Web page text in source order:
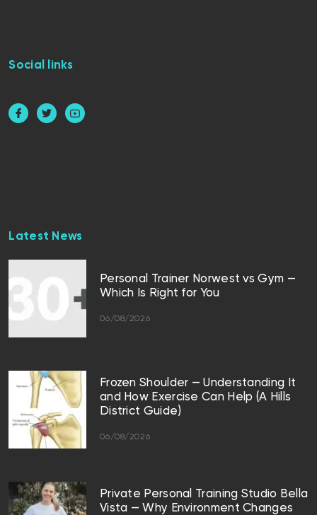
Social links
Latest News
Personal Trainer Norwest vs Gym —
Which Is Right for You
06/08/2026
Frozen Shoulder — Understanding It
and How Exercise Can Help (A Hills
District Guide)
06/08/2026
Private Personal Training Studio Bella
Vista — Why Environment Changes